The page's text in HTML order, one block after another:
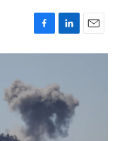
F
a
b
o
k
L
i
e
d
n
E
m